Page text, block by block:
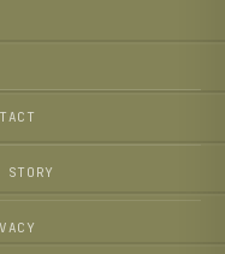
STORY